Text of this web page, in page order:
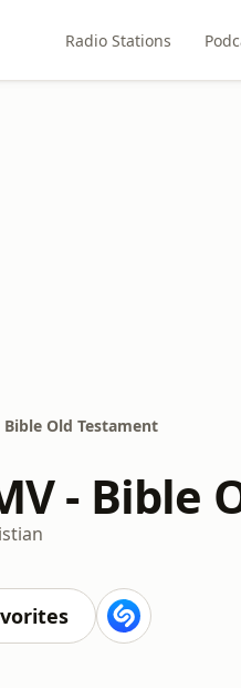
Radio Stations
Bible Old Testament
- Bible